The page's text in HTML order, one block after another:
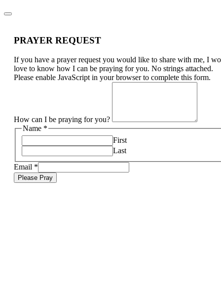
PRAYER REQUEST
If you have a prayer request you would like to share with me, I
love to know how I can be praying for you. No strings attached.
Please enable JavaScript in your browser to complete this form.
How can I be praying for you?
Name *
First
Last
Email *
Please Pray